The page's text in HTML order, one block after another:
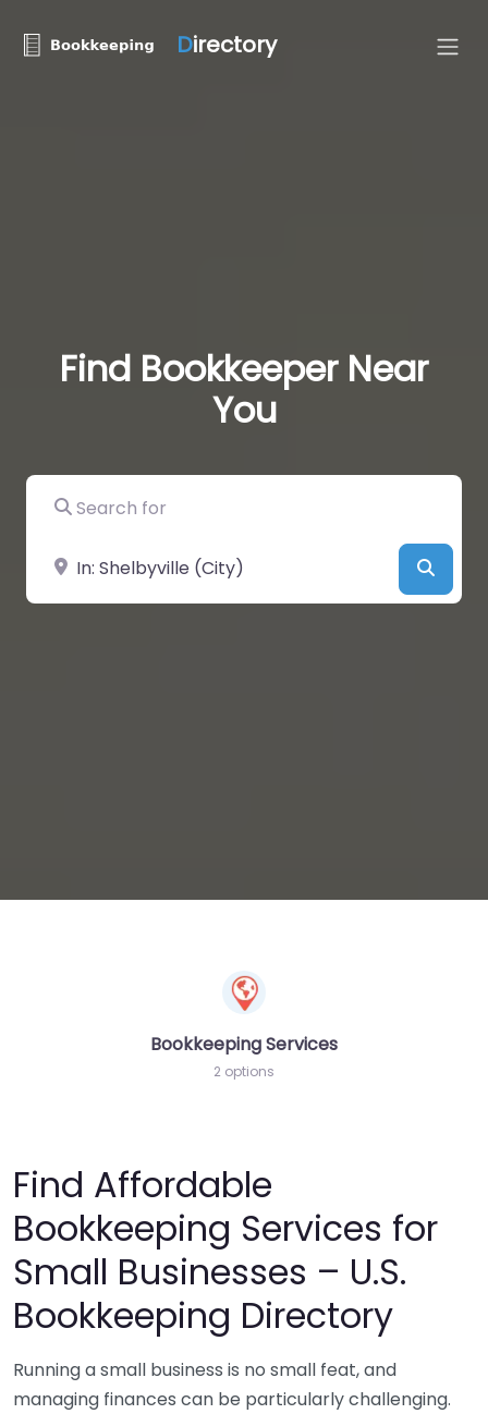
Directory
Find Bookkeeper Near
You
Search for
Near
Bookkeeping Services
2 options
Find Affordable
Bookkeeping Services for
Small Businesses – U.S.
Bookkeeping Directory
Running a small business is no small feat, and
managing finances can be particularly challenging.